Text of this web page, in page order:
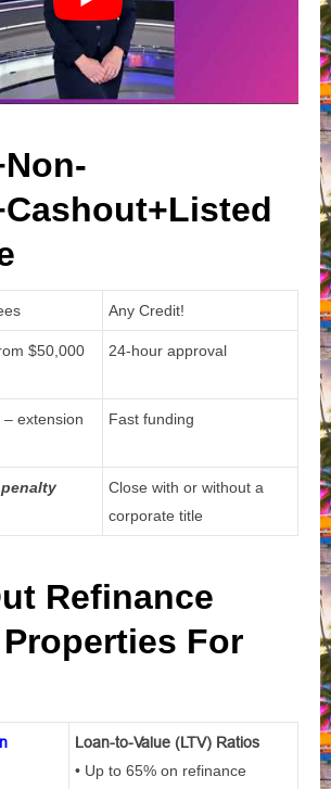
Any Credit!
$50,000
24-hour approval
extension
Fast funding
Close with or without a
corporate title
Refinance
For
Loan-to-Value (LTV) Ratios
• Up to 65% on refinance